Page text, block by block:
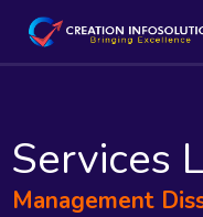
Services
Management